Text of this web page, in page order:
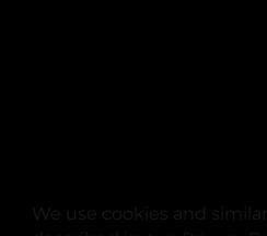
We use cookies and